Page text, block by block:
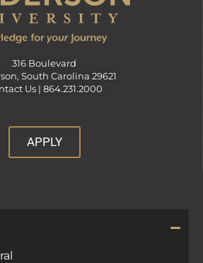
316 Boulevard
South Carolina 29621
Us | 864.231.2000
APPLY